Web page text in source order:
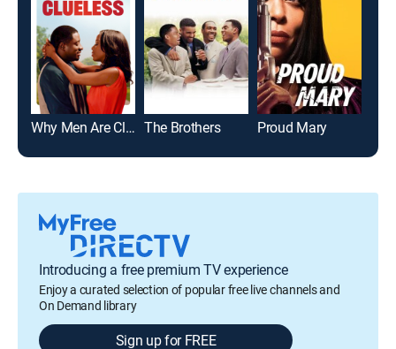
Why Men Are Clueless The Brothers Proud Mary
Introducing a free premium TV experience
Enjoy a curated selection of popular free live channels and
On Demand library
Sign up for FREE